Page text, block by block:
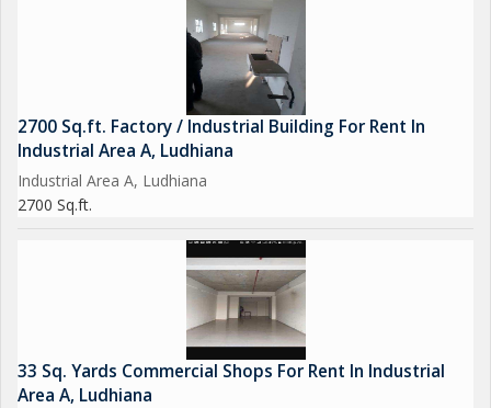
2700 Sq.ft. Factory / Industrial Building For Rent In
Industrial Area A, Ludhiana
Industrial Area A, Ludhiana
2700 Sq.ft.
33 Sq. Yards Commercial Shops For Rent In Industrial
Area A, Ludhiana